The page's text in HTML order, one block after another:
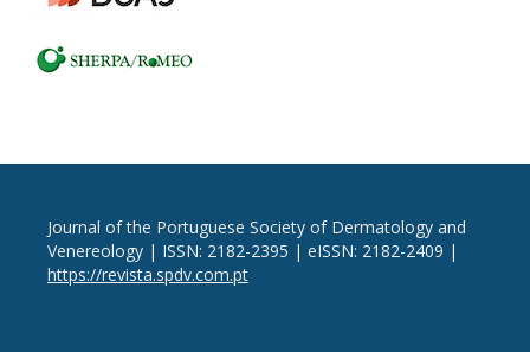
Journal of the Portuguese Society of Dermatology and
Venereology | ISSN: 2182-2395 | eISSN: 2182-2409 |
https://revista.spdv.com.pt